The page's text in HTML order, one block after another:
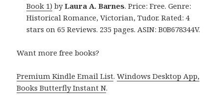
Book 1) byLaura A. Barnes. Price: Free. Genre:
Historical Romance, Victorian, Tudor. Rated: 4
stars on 65 Reviews. 235 pages. ASIN: B0B678344V.
Want more free books?
Premium Kindle Email List.Windows Desktop App,
Books Butterfly Instant N.